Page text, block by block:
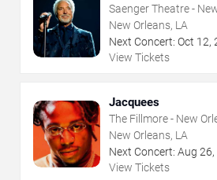
Saenger Theatre -
New Orleans, LA
Next Concert: Oct 12,
View Tickets
Jacquees
The Fillmore - New
New Orleans, LA
Next Concert: Aug 26,
View Tickets